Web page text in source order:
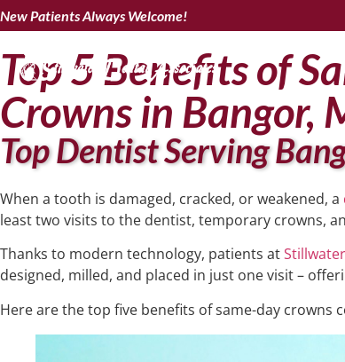
New Patients Always Welcome!
Top 5 Benefits of
Crowns in Bangor,
Top Dentist Serving
When a tooth is damaged, cracked, or weakened, a
least two visits to the dentist, temporary crowns,
Thanks to modern technology, patients at
designed, milled, and placed in just one visit –
Here are the top five benefits of same-day crowns